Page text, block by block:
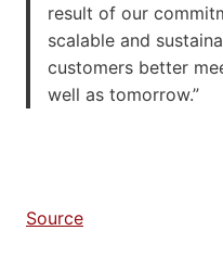
result of our
scalable and
customers better
well as tomorrow.”
Source